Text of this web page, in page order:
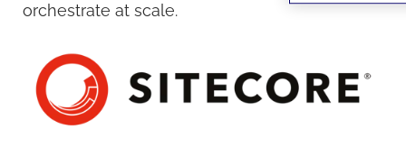
orchestrate at scale.